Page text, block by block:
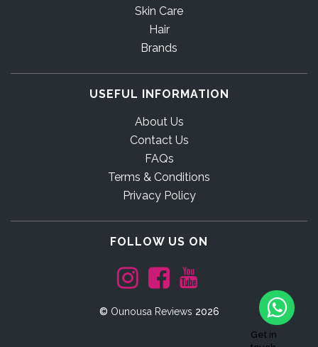
Get in
Skin Care
Hair
Brands
USEFUL INFORMATION
About Us
Contact Us
FAQs
Terms & Conditions
Privacy Policy
FOLLOW US ON
© Ounousa Reviews 2026